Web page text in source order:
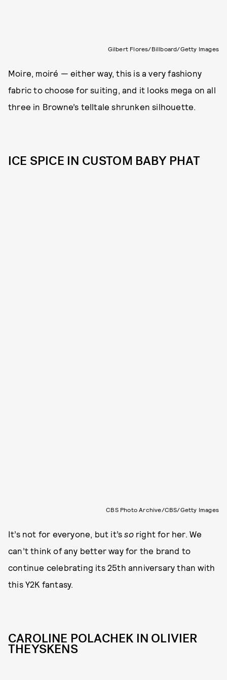
Gilbert Flores/Billboard/Getty Images
Moire, moiré — either way, this is a very fashiony
fabric to choose for suiting, and it looks mega on all
three in Browne’s telltale shrunken silhouette.
ICE SPICE IN CUSTOM BABY PHAT
CBS Photo Archive/CBS/Getty Images
It’s not for everyone, but it’ssoright for her. We
can’t think of any better way for the brand to
continue celebrating its 25th anniversary than with
this Y2K fantasy.
CAROLINE POLACHEK IN OLIVIER
THEYSKENS